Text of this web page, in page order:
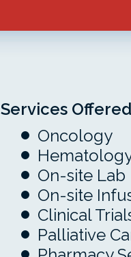
Services Offered
Oncology
On-site Lab
On-site
Clinical
Palliative